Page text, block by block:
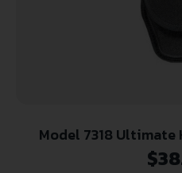
Model 7318 Ultimate
$